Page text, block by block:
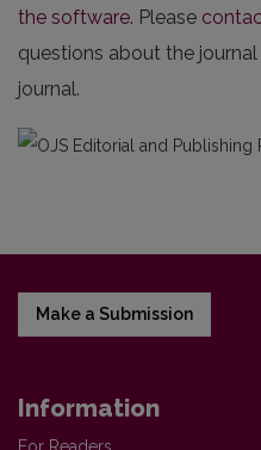
the software. Please
questions about the
journal.
Make a Submission
Information
For Readers